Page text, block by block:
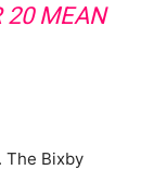
20 MEAN
The Bixby